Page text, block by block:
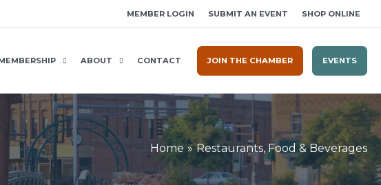
MEMBER LOGIN SUBMIT AN EVENT SHOP ONLINE
ABOUT CONTACT JOIN THE CHAMBER EVENTS
Home Restaurants, Food & Beverages